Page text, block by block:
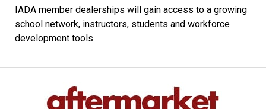
IADA member dealerships will gain access to a growing
school network, instructors, students and workforce
development tools.